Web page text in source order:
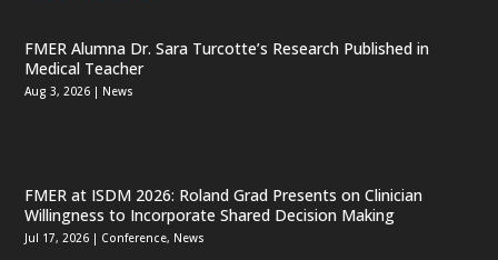
FMER Alumna Dr. Sara Turcotte’s Research Published in
Medical Teacher
Aug 3, 2026 | News
FMER at ISDM 2026: Roland Grad Presents on Clinician
Willingness to Incorporate Shared Decision Making
Jul 17, 2026 | Conference, News